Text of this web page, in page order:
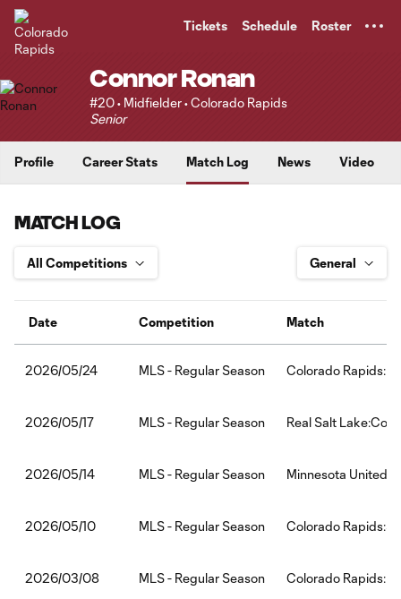
Tickets Schedule Roster
Connor Ronan
#20 • Midfielder • Colorado Rapids
Senior
Profile Career Stats Match Log News Video
MATCH LOG
Date Competition Match
2026/05/24 MLS - Regular Season Colorado
2026/05/17 MLS - Regular Season Real Salt
2026/05/14 MLS - Regular Season Minnesota United
2026/05/10 MLS - Regular Season Colorado
2026/03/08 MLS - Regular Season Colorado